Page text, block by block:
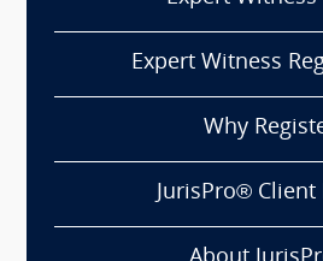
Expert Witness
Why
JurisPro® Client